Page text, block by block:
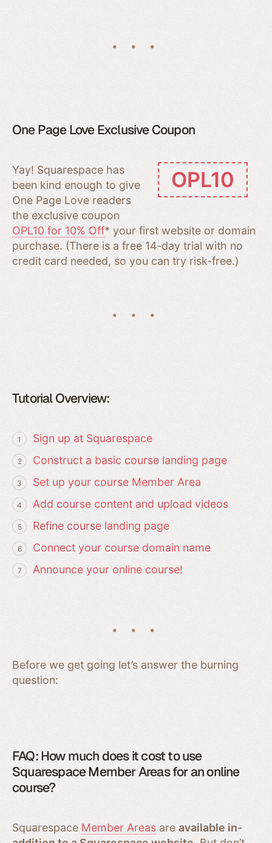
One Page Love Exclusive Coupon
OPL10
Yay! Squarespace has
been kind enough to give
One Page Love readers
the exclusive coupon
OPL10 for 10% Off* your first website or domain
purchase. (There is a free 14-day trial with no
credit card needed, so you can try risk-free.)
Tutorial Overview:
Sign up at Squarespace
Construct a basic course landing page
Set up your course Member Area
Add course content and upload videos
Refine course landing page
Connect your course domain name
Announce your online course!
Before we get going let’s answer the burning
question:
FAQ: How much does it cost to use
Squarespace Member Areas for an online
course?
Squarespace Member Areas are available in-